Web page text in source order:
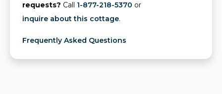
requests? Call 1-877-218-5370 or
inquire about this cottage.
Frequently Asked Questions